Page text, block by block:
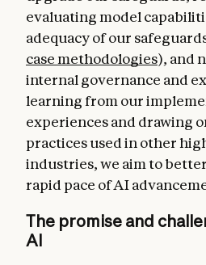
evaluating model
adequacy of our
case methodologies), and
internal governance and
learning from our
experiences and drawing
practices used in other
industries, we aim to
rapid pace of AI
The promise and
AI